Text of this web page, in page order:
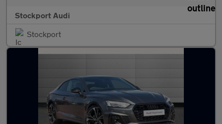
Stockport Audi
Stockport